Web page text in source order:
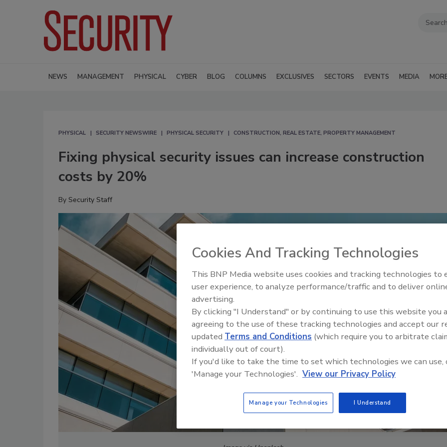
NEWS MANAGEMENT PHYSICAL CYBER BLOG COLUMNS EXCLUSIVES SECTORS EVENTS MEDIA
PHYSICAL SECURITY NEWSWIRE PHYSICAL SECURITY CONSTRUCTION, REAL ESTATE, PROPERTY MANAGEMENT
Fixing physical security issues can increase construction
costs by 20%
By Security Staff
The Money Laundering
Inside the global crime epidemic
Cookies And Tracking Technologies
This BNP Media website uses cookies and tracking technologies to
user experience, to analyze performance/traffic and to deliver
advertising.
By clicking "I Understand" or by continuing to use this website you
agreeing to the use of these tracking technologies and accept our
updated Terms and Conditions (which require you to arbitrate
individually out of court).
If you'd like to take the time to set which technologies we can use,
'Manage your Technologies'. View our Privacy Policy
Manage your Technologies I Understand